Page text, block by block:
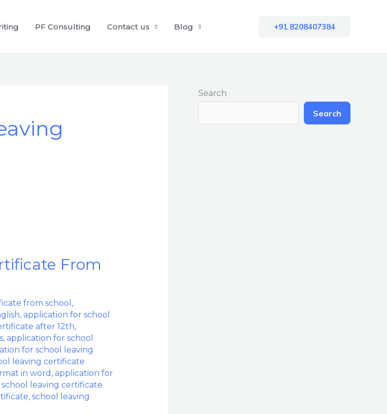
PF Consulting Contact us Blog +91 8208407384
From
from school ,
, application for school
after 12th,
, application for school
for school leaving
leaving certificate
in word , application for
leaving certificate
, school leaving
Search
Search